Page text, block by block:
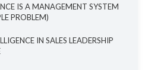
IS A MANAGEMENT SYSTEM
PROBLEM)
IN SALES LEADERSHIP